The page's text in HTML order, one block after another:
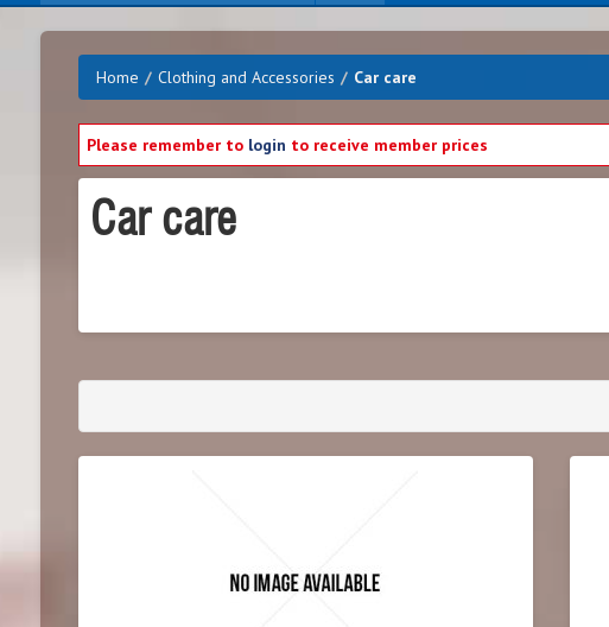
Home / Clothing and Accessories / Car care
Please remember to login to receive member prices
Car care